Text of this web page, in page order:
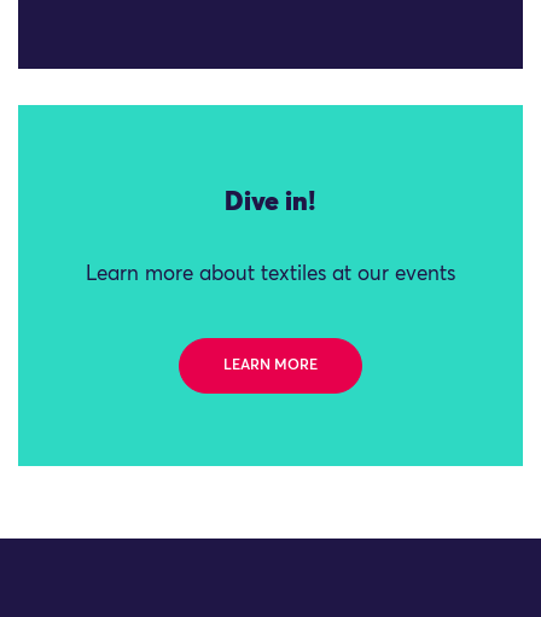
Dive in!
Learn more about textiles at our events
LEARN MORE